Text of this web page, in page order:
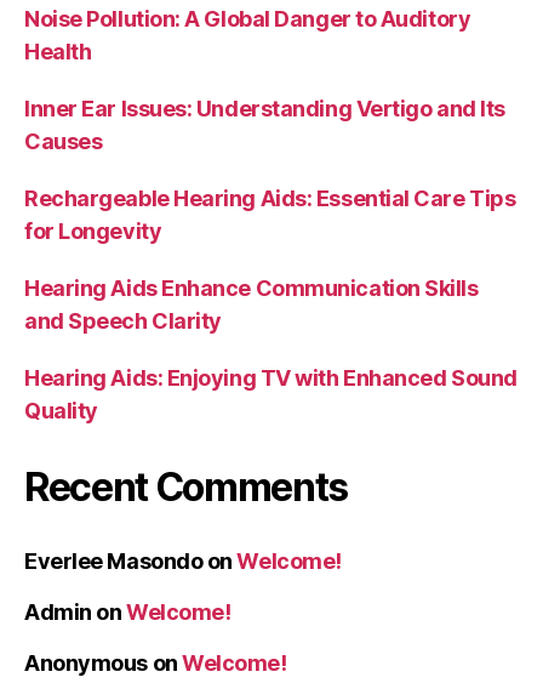
Noise Pollution: A Global Danger to Auditory
Health
Inner Ear Issues: Understanding Vertigo and Its
Causes
Rechargeable Hearing Aids: Essential Care Tips
for Longevity
Hearing Aids Enhance Communication Skills
and Speech Clarity
Hearing Aids: Enjoying TV with Enhanced Sound
Quality
Recent Comments
Everlee MasondoonWelcome!
Admin onWelcome!
AnonymousonWelcome!